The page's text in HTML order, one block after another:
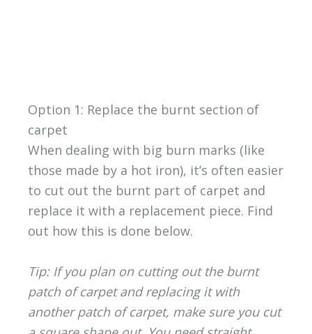
Option 1: Replace the burnt section of
carpet
When dealing with big burn marks (like
those made by a hot iron), it’s often easier
to cut out the burnt part of carpet and
replace it with a replacement piece. Find
out how this is done below.
Tip: If you plan on cutting out the burnt
patch of carpet and replacing it with
another patch of carpet, make sure you cut